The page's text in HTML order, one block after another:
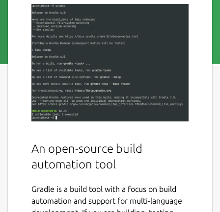
An open-source build
automation tool
Gradle is a build tool with a focus on build
automation and support for multi-language